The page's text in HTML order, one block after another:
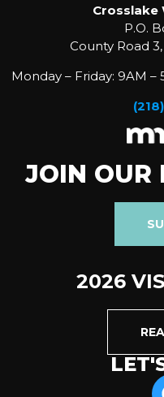
Crosslake
P.O.
County Road
Monday – Friday: 9AM –
JOIN OUR
2026